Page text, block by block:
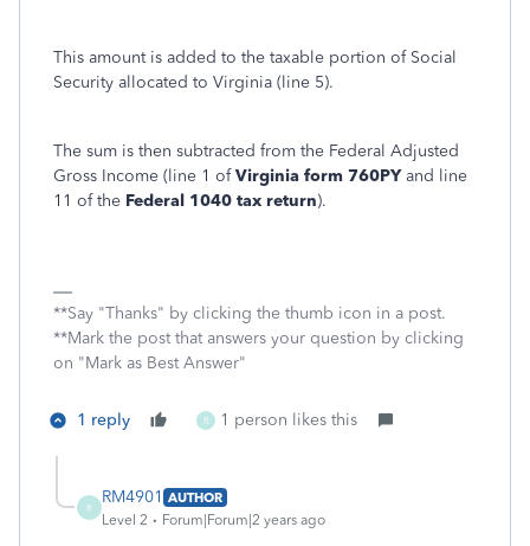
This amount is added to the taxable portion of Social
Security allocated to Virginia (line 5).
The sum is then subtracted from the Federal Adjusted
Gross Income (line 1 ofVirginia form 760PYand line
11 of the Federal 1040 tax return).
**Say "Thanks" by clicking the thumb icon in a post.
**Mark the post that answers your question by clicking
on "Mark as Best Answer"
1 reply R 1 person likes this
R
RM4901 AUTHOR
Level 2
Forum|Forum|2 years ago